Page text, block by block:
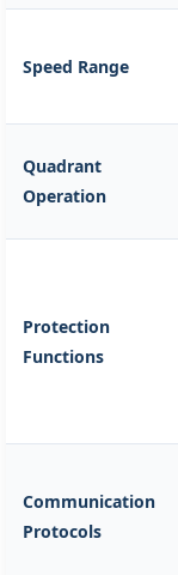
Speed Range
Quadrant
Operation
Protection
Functions
Communication
Protocols